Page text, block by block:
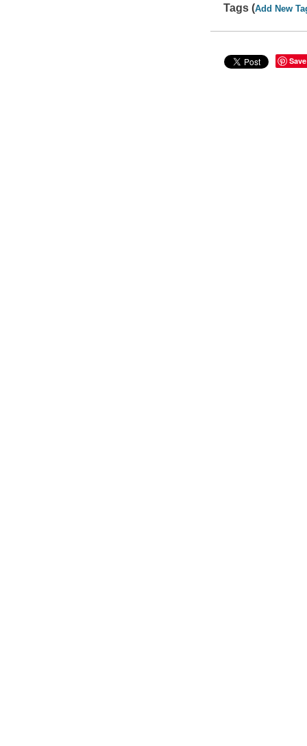
Tags (Add New
Save